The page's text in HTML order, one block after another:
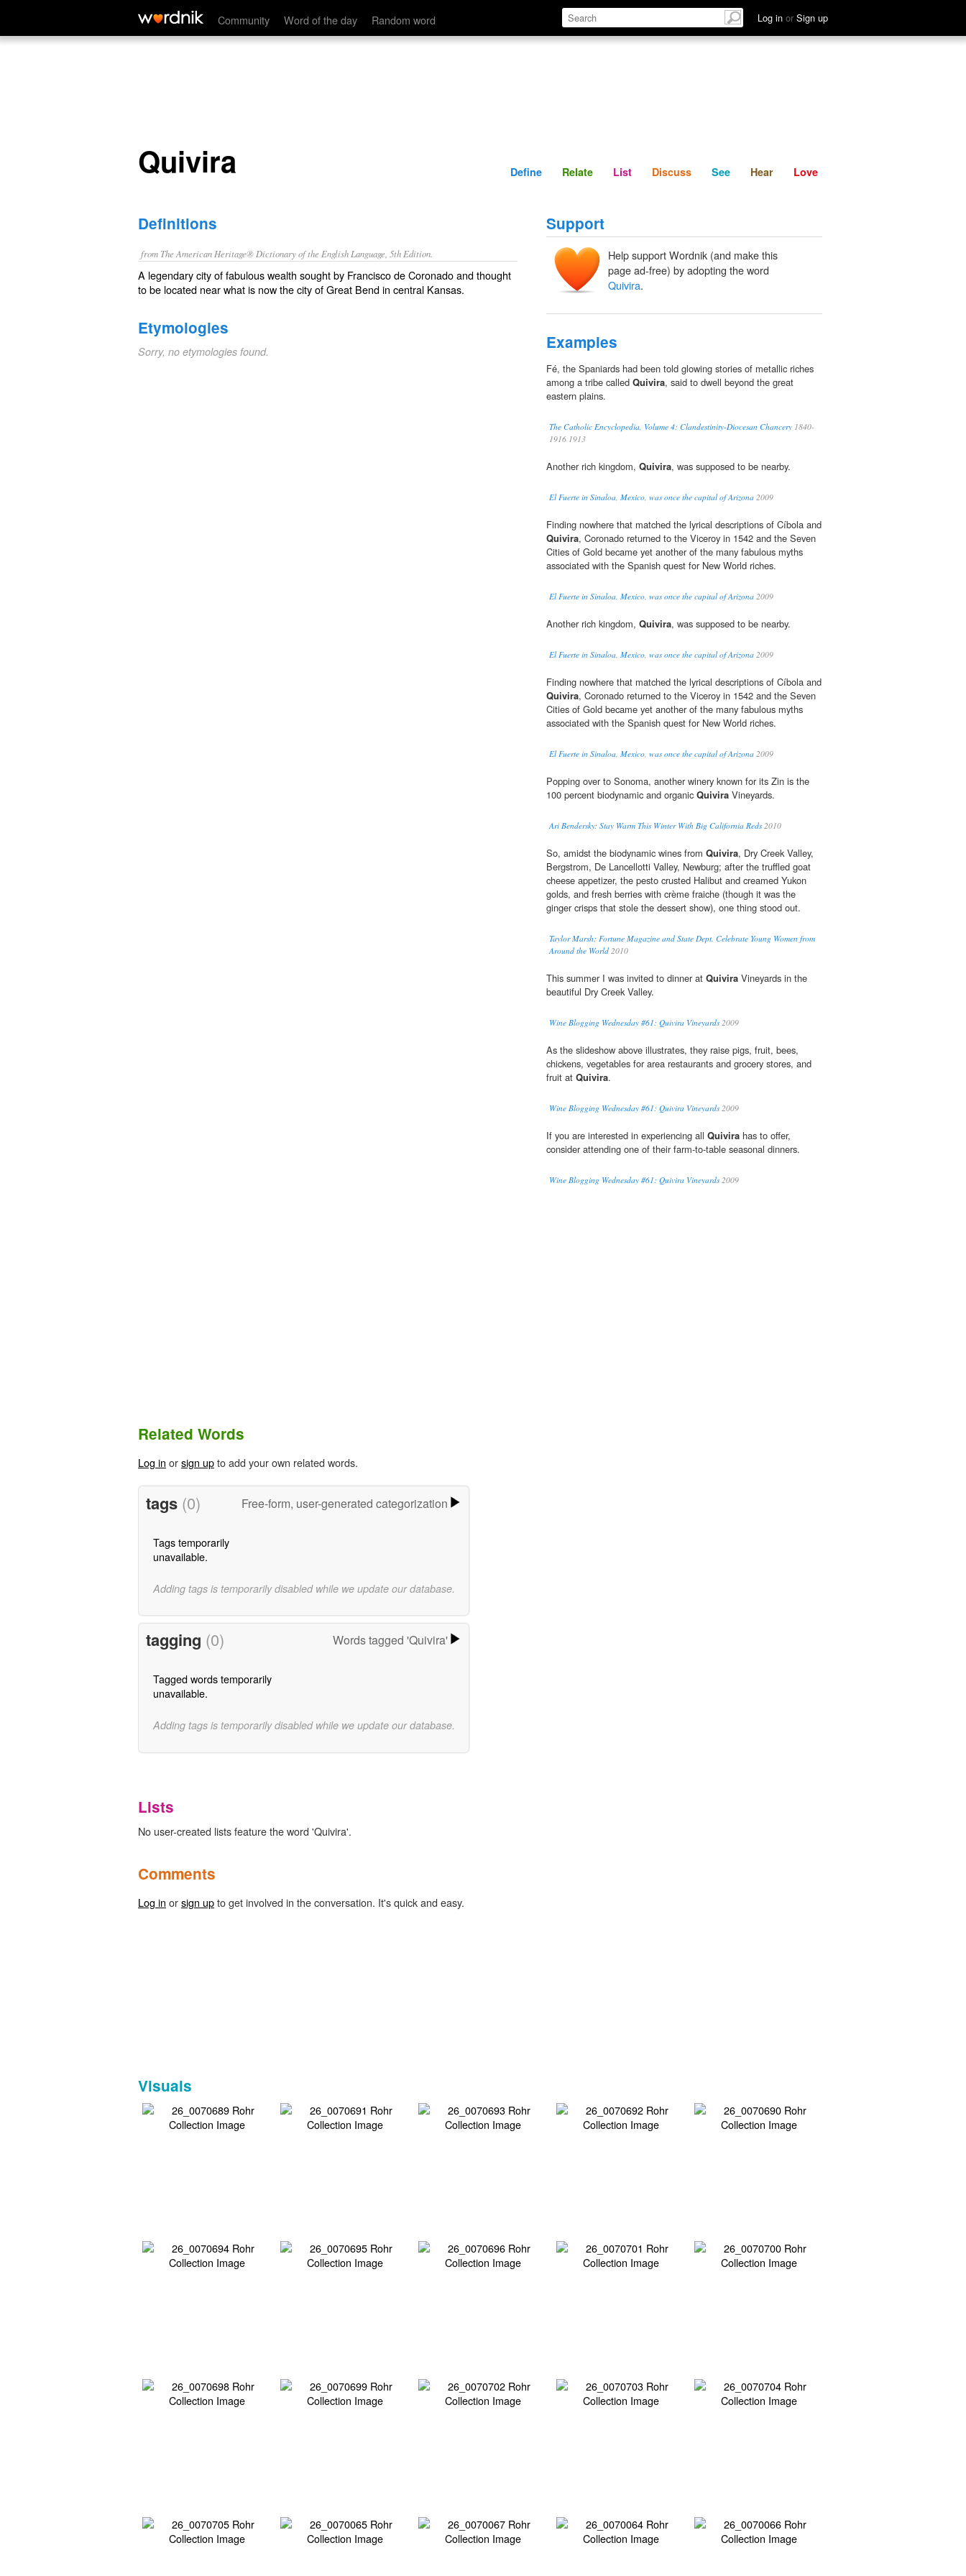
Community Word of the day Random word Log in or Sign up
Quivira Define Relate Discuss See Hear
Quivira Define Relate List Discuss See Hear Love
Definitions
from The American Heritage® Dictionary of the English Language, 5th Edition.
A legendary city of fabulous wealth sought by Francisco de Coronado and thought
to be located near what is now the city of Great Bend in central Kansas.
Etymologies
Sorry, no etymologies found.
Support
Help support Wordnik (and make this
page ad-free) by adopting the word
Quivira.
Examples
Fé, the Spaniards had been told glowing stories of metallic riches
among a tribe called Quivira, said to dwell beyond the great
eastern plains.
The Catholic Encyclopedia, Volume 4: Clandestinity-Diocesan Chancery 1840-
1916 1913
Another rich kingdom, Quivira, was supposed to be nearby.
El Fuerte in Sinaloa, Mexico, was once the capital of Arizona 2009
Finding nowhere that matched the lyrical descriptions of Cíbola and
Quivira, Coronado returned to the Viceroy in 1542 and the Seven
Cities of Gold became yet another of the many fabulous myths
associated with the Spanish quest for New World riches.
El Fuerte in Sinaloa, Mexico, was once the capital of Arizona 2009
Another rich kingdom, Quivira, was supposed to be nearby.
El Fuerte in Sinaloa, Mexico, was once the capital of Arizona 2009
Finding nowhere that matched the lyrical descriptions of Cíbola and
Quivira, Coronado returned to the Viceroy in 1542 and the Seven
Cities of Gold became yet another of the many fabulous myths
associated with the Spanish quest for New World riches.
El Fuerte in Sinaloa, Mexico, was once the capital of Arizona 2009
Popping over to Sonoma, another winery known for its Zin is the
100 percent biodynamic and organic Quivira Vineyards.
Ari Bendersky: Stay Warm This Winter With Big California Reds2010
So, amidst the biodynamic wines from Quivira, Dry Creek Valley,
Bergstrom, De Lancellotti Valley, Newburg; after the truffled goat
cheese appetizer, the pesto crusted Halibut and creamed Yukon
golds, and fresh berries with crème fraiche (though it was the
ginger crisps that stole the dessert show), one thing stood out.
Taylor Marsh: Fortune Magazine and State Dept. Celebrate Young Women from
Around the World 2010
This summer I was invited to dinner at Quivira Vineyards in the
beautiful Dry Creek Valley.
Wine Blogging Wednesday #61: Quivira Vineyards2009
As the slideshow above illustrates, they raise pigs, fruit, bees,
chickens, vegetables for area restaurants and grocery stores, and
fruit at Quivira.
Wine Blogging Wednesday #61: Quivira Vineyards2009
If you are interested in experiencing all Quivira has to offer,
consider attending one of their farm-to-table seasonal dinners.
Wine Blogging Wednesday #61: Quivira Vineyards2009
Related Words
Log in orsign upto add your own related words.
tags (0) Free-form, user-generated categorization
Tags temporarily
unavailable.
Adding tags is temporarily disabled while we update our database.
tagging (0) Words tagged 'Quivira'
Tagged words temporarily
unavailable.
Adding tags is temporarily disabled while we update our database.
Lists
No user-created lists feature the word 'Quivira'.
Comments
Log in orsign upto get involved in the conversation. It's quick and easy.
Visuals